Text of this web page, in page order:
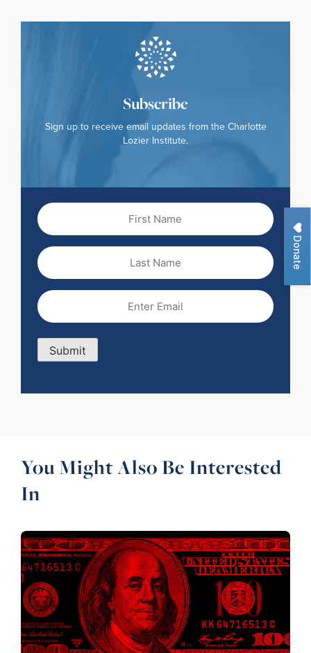
Donate
Subscribe
Sign up to receive email updates from the Charlotte
Lozier Institute.
First
Name
Last
Name
Email
Submit
You Might Also Be Interested
In